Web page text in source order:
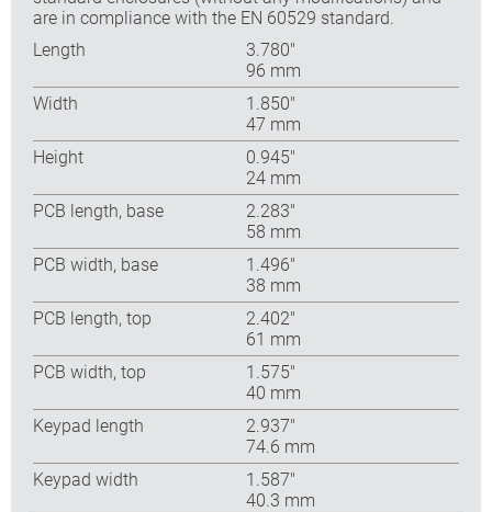
are in compliance with the EN 60529 standard.
Length
3.780″
96 mm
Width
1.850″
47 mm
Height
0.945″
24 mm
PCB length, base
2.283″
58 mm
PCB width, base
1.496″
38 mm
PCB length, top
2.402″
61 mm
PCB width, top
1.575″
40 mm
Keypad length
2.937″
74.6 mm
Keypad width
1.587″
40.3 mm